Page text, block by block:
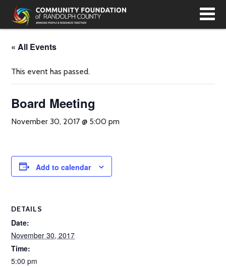
« All Events
This event has passed.
Board Meeting
November 30, 2017 @ 5:00 pm
Add to calendar
DETAILS
Date:
November 30, 2017
Time:
5:00 pm